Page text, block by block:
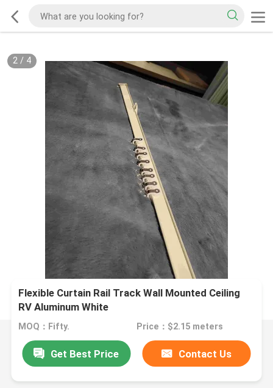
2/ 4
Flexible Curtain Rail Track Wall Mounted Ceiling
RV Aluminum White
MOQ：Fifty. Price：$2.15 meters
Get Best Price Contact Us